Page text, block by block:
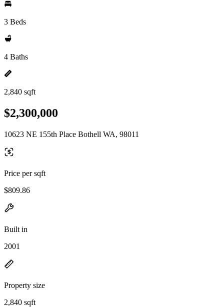
3 Beds
4 Baths
2,840 sqft
$2,300,000
10623 NE 155th Place Bothell WA, 98011
Price per sqft
$809.86
Built in
2001
Property size
2,840 sqft